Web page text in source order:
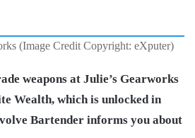
(Image Credit Copyright: eXputer)
weapons at Julie’s Gearworks
Wealth, which is unlocked in
Bartender informs you about